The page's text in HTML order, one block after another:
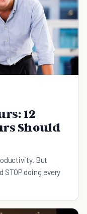
12
Should
But
STOP doing every